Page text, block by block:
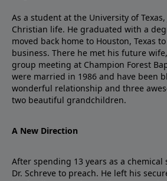
As a student at the University of
Christian life. He graduated with a
moved back home to Houston, Texas
business. There he met his future
group meeting at Champion Forest
were married in 1986 and have been
wonderful relationship and three
two beautiful grandchildren.
A New Direction
After spending 13 years as a chemical
Dr. Schreve to preach. He left his